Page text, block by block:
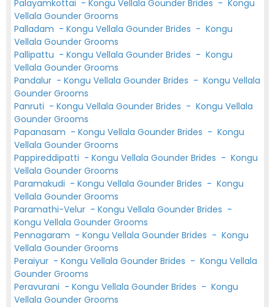
Palayamkottai - Kongu Vellala Gounder Brides - Kongu
Vellala Gounder Grooms
Palladam - Kongu Vellala Gounder Brides - Kongu
Vellala Gounder Grooms
Pallipattu - Kongu Vellala Gounder Brides - Kongu
Vellala Gounder Grooms
Pandalur - Kongu Vellala Gounder Brides - Kongu Vellala
Gounder Grooms
Panruti - Kongu Vellala Gounder Brides - Kongu Vellala
Gounder Grooms
Papanasam - Kongu Vellala Gounder Brides - Kongu
Vellala Gounder Grooms
Pappireddipatti - Kongu Vellala Gounder Brides - Kongu
Vellala Gounder Grooms
Paramakudi - Kongu Vellala Gounder Brides - Kongu
Vellala Gounder Grooms
Paramathi-Velur - Kongu Vellala Gounder Brides -
Kongu Vellala Gounder Grooms
Pennagaram - Kongu Vellala Gounder Brides - Kongu
Vellala Gounder Grooms
Peraiyur - Kongu Vellala Gounder Brides - Kongu Vellala
Gounder Grooms
Peravurani - Kongu Vellala Gounder Brides - Kongu
Vellala Gounder Grooms